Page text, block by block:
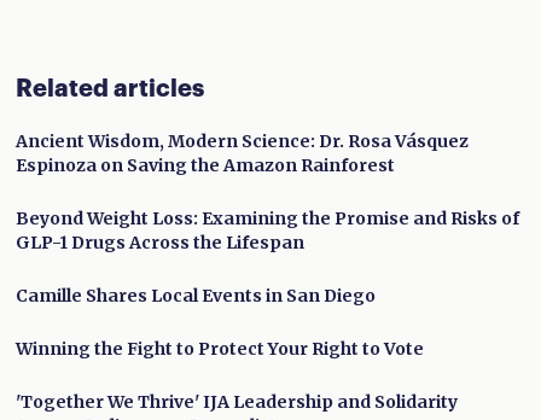
Related articles
Ancient Wisdom, Modern Science: Dr. Rosa Vásquez
Espinoza on Saving the Amazon Rainforest
Beyond Weight Loss: Examining the Promise and Risks of
GLP-1 Drugs Across the Lifespan
Camille Shares Local Events in San Diego
Winning the Fight to Protect Your Right to Vote
'Together We Thrive' IJA Leadership and Solidarity